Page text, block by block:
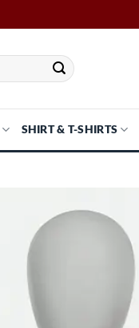
SHIRT & T-SHIRTS